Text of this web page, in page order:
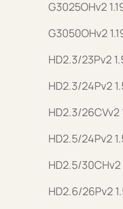
G3025OHv2
G3050OHv2
HD2.3/23Pv2
HD2.3/24Pv2
HD2.3/26CVv2
HD2.5/24Pv2
HD2.5/30CHv2
HD2.6/26Pv2